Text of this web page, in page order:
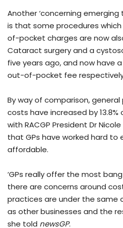
Another ‘concerning emerging
is that some procedures
of-pocket charges are now
Cataract surgery and a
five years ago, and now have
out-of-pocket fee
By way of comparison,
costs have increased by
with RACGP President Dr
that GPs have worked hard to
affordable.
‘GPs really offer the most
there are concerns around
practices are under the same
as other businesses and the
she told newsGP.